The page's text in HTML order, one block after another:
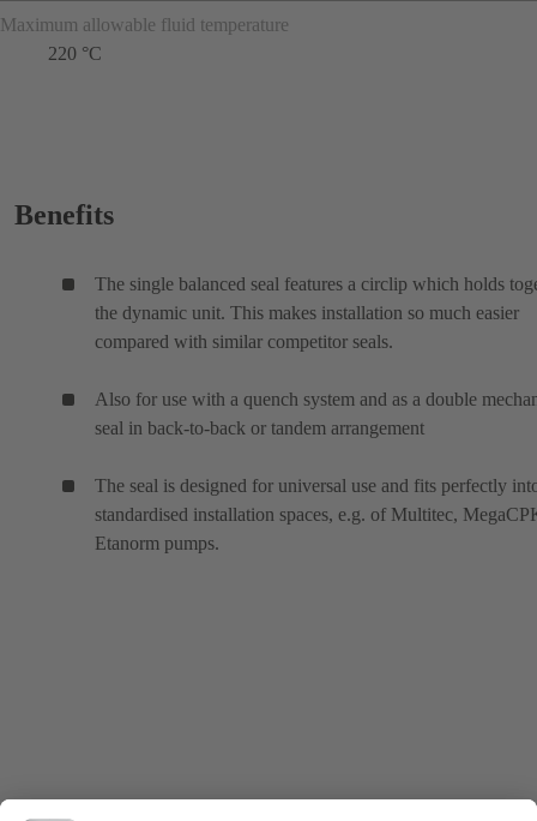
Maximum allowable fluid temperature
220 °C
Benefits
The single balanced seal features a circlip which holds
the dynamic unit. This makes installation so much easier
compared with similar competitor seals.
Also for use with a quench system and as a double
seal in back-to-back or tandem arrangement
The seal is designed for universal use and fits perfectly
standardised installation spaces, e.g. of Multitec,
Etanorm pumps.